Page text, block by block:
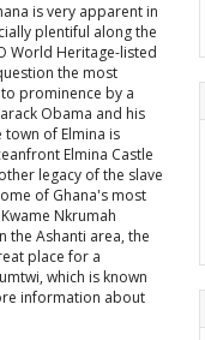
is very apparent in
plentiful along the
World Heritage-listed
the most
prominence by a
Obama and his
town of Elmina is
Elmina Castle
legacy of the slave
of Ghana's most
Nkrumah
the Ashanti area, the
place for a
which is known
information about